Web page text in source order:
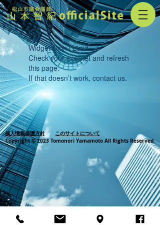
Widget Didn’t Load
Check your internet and refresh
this page.
If that doesn’t work, contact us.
個人情報保護方針
このサイトについて
Copyright © 2023 Tomonori Yamamoto All Rights Reserved.